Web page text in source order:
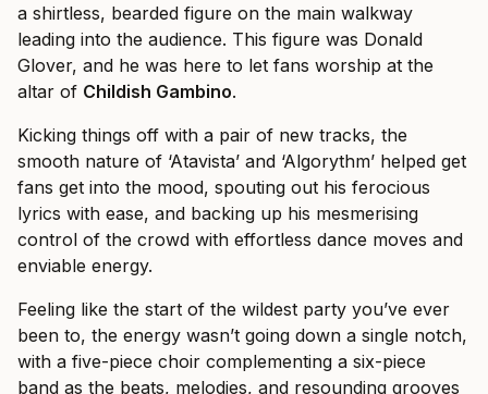
a shirtless, bearded figure on the main walkway
leading into the audience. This figure was Donald
Glover, and he was here to let fans worship at the
altar of Childish Gambino.
Kicking things off with a pair of new tracks, the
smooth nature of ‘Atavista’ and ‘Algorythm’ helped get
fans get into the mood, spouting out his ferocious
lyrics with ease, and backing up his mesmerising
control of the crowd with effortless dance moves and
enviable energy.
Feeling like the start of the wildest party you’ve ever
been to, the energy wasn’t going down a single notch,
with a five-piece choir complementing a six-piece
band as the beats, melodies, and resounding grooves